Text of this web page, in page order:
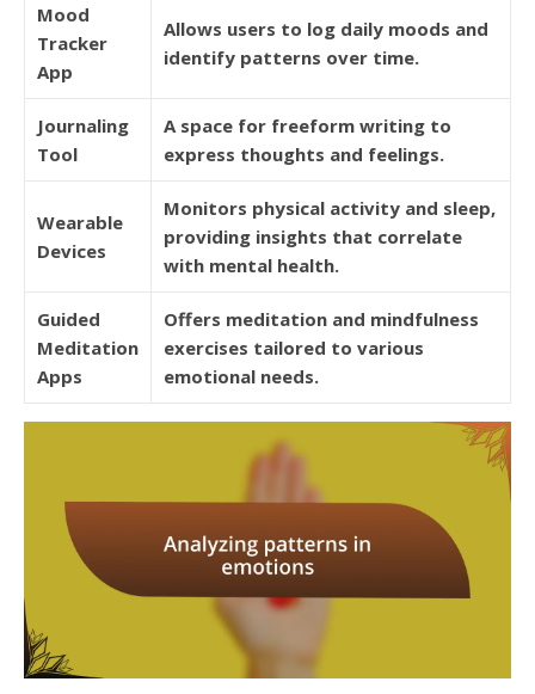
Mood
Tracker
App
Allows users to log daily moods and
identify patterns over time.
Journaling
Tool
A space for freeform writing to
express thoughts and feelings.
Wearable
Devices
Monitors physical activity and sleep,
providing insights that correlate
with mental health.
Guided
Meditation
Apps
Offers meditation and mindfulness
exercises tailored to various
emotional needs.